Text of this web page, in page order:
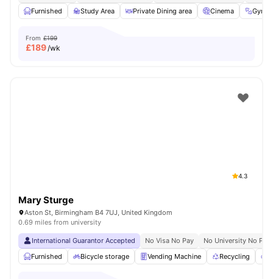
Furnished
Study Area Private Dining area Cinema Gym
From £199
£189/wk
4.3
Mary Sturge
Aston St, Birmingham B4 7UJ, United Kingdom
0.69 miles from university
International Guarantor Accepted No Visa No Pay
No University No Pay
Furnished
Bicycle storage Vending Machine Recycling